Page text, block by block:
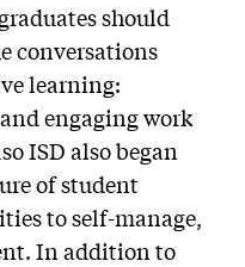
should
conversations
learning:
engaging work
ISD also began
of student
to self-manage,
In addition to